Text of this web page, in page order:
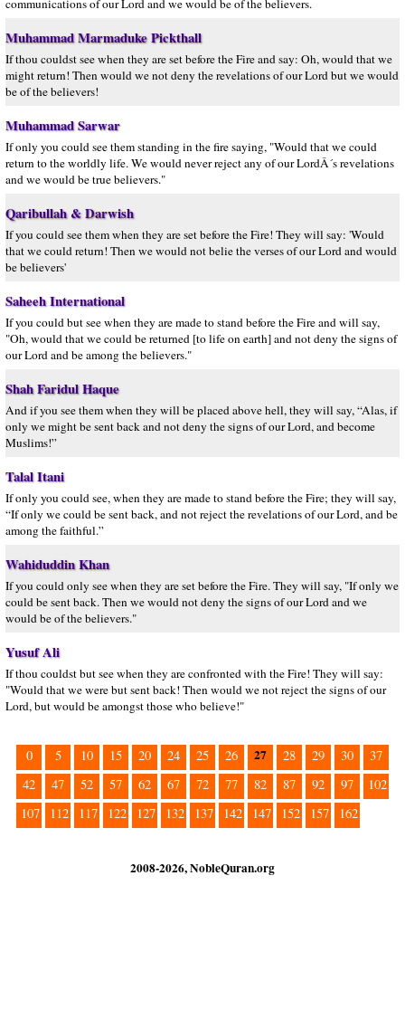
communications of our Lord and we would be of the believers.
Muhammad Marmaduke Pickthall
If thou couldst see when they are set before the Fire and say: Oh, would that we
might return! Then would we not deny the revelations of our Lord but we would
be of the believers!
Muhammad Sarwar
If only you could see them standing in the fire saying, "Would that we could
return to the worldly life. We would never reject any of our LordÂ´s revelations
and we would be true believers."
Qaribullah & Darwish
If you could see them when they are set before the Fire! They will say: 'Would
that we could return! Then we would not belie the verses of our Lord and would
be believers'
Saheeh International
If you could but see when they are made to stand before the Fire and will say,
"Oh, would that we could be returned [to life on earth] and not deny the signs of
our Lord and be among the believers."
Shah Faridul Haque
And if you see them when they will be placed above hell, they will say, “Alas, if
only we might be sent back and not deny the signs of our Lord, and become
Muslims!”
Talal Itani
If only you could see, when they are made to stand before the Fire; they will say,
“If only we could be sent back, and not reject the revelations of our Lord, and be
among the faithful.”
Wahiduddin Khan
If you could only see when they are set before the Fire. They will say, "If only we
could be sent back. Then we would not deny the signs of our Lord and we
would be of the believers."
Yusuf Ali
If thou couldst but see when they are confronted with the Fire! They will say:
"Would that we were but sent back! Then would we not reject the signs of our
Lord, but would be amongst those who believe!"
0 5 10 15 20 24 25 26 27 28 29 30
37
42
47 52 57 62 67 72 77 82 87 92 97
102
107
112 117 122 127 132 137 142 147 152 157 162
2008-2026, NobleQuran.org